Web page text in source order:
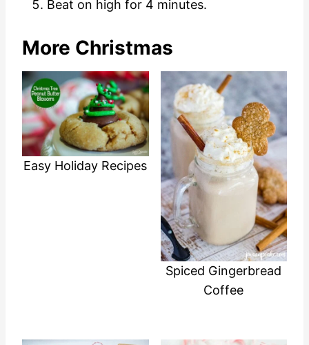
Beat on high for 4 minutes.
More Christmas
Easy Holiday Recipes
Spiced Gingerbread
Coffee